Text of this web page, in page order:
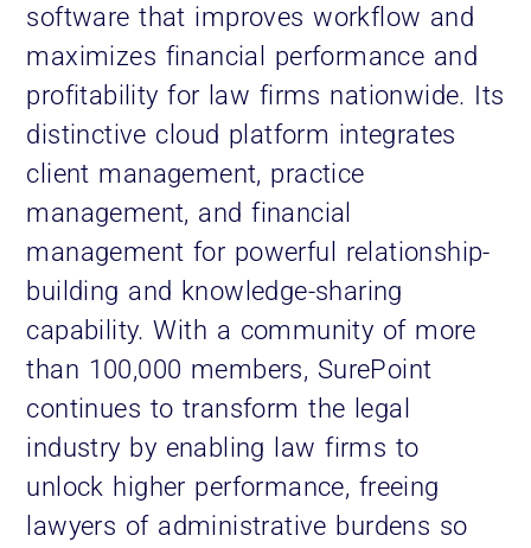
software that improves workflow and
maximizes financial performance and
profitability for law firms nationwide. Its
distinctive cloud platform integrates
client management, practice
management, and financial
management for powerful relationship-
building and knowledge-sharing
capability. With a community of more
than 100,000 members, SurePoint
continues to transform the legal
industry by enabling law firms to
unlock higher performance, freeing
lawyers of administrative burdens so